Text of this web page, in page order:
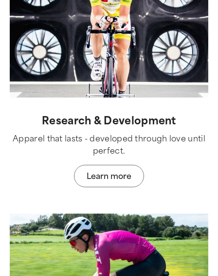
Research & Development
Apparel that lasts - developed through love until
perfect.
Learn more